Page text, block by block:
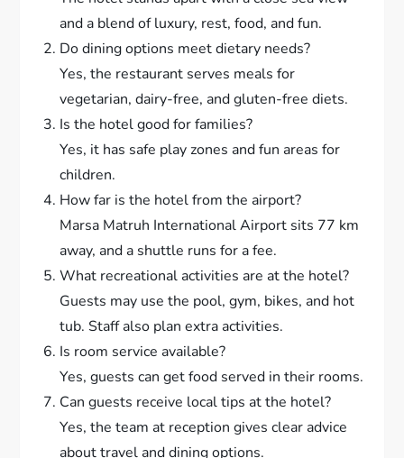
and a blend of luxury, rest, food, and fun.
Do dining options meet dietary needs?
Yes, the restaurant serves meals for
vegetarian, dairy-free, and gluten-free diets.
Is the hotel good for families?
Yes, it has safe play zones and fun areas for
children.
How far is the hotel from the airport?
Marsa Matruh International Airport sits 77 km
away, and a shuttle runs for a fee.
What recreational activities are at the hotel?
Guests may use the pool, gym, bikes, and hot
tub. Staff also plan extra activities.
Is room service available?
Yes, guests can get food served in their rooms.
Can guests receive local tips at the hotel?
Yes, the team at reception gives clear advice
about travel and dining options.